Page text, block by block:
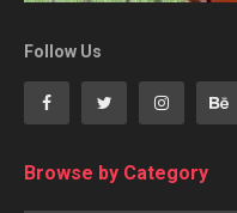
Follow Us
Browse by Category